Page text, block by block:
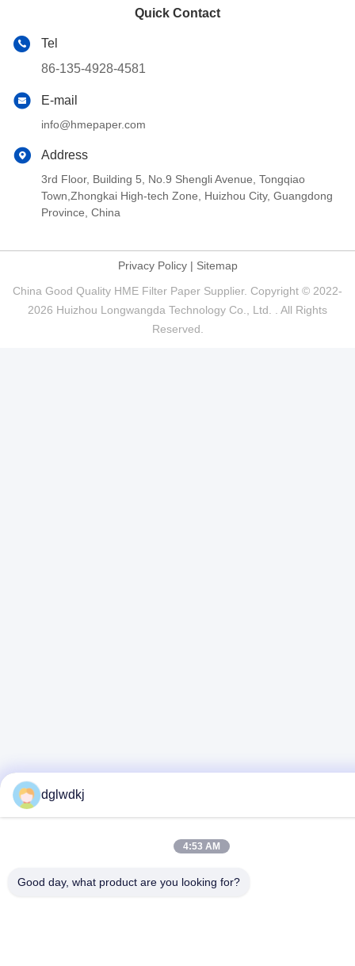
Quick Contact
Tel
86-135-4928-4581
E-mail
info@hmepaper.com
Address
3rd Floor, Building 5, No.9 Shengli Avenue, Tongqiao
Town,Zhongkai High-tech Zone, Huizhou City, Guangdong
Province, China
Privacy Policy| Sitemap
China Good Quality HME Filter Paper Supplier. Copyright © 2022-
2026 Huizhou Longwangda Technology Co., Ltd. . All Rights
Reserved.
dglwdkj
4:53 AM
Good day, what product are you looking for?